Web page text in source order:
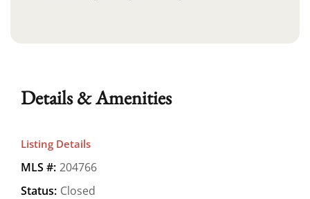
Details & Amenities
Listing Details
MLS #: 204766
Status: Closed